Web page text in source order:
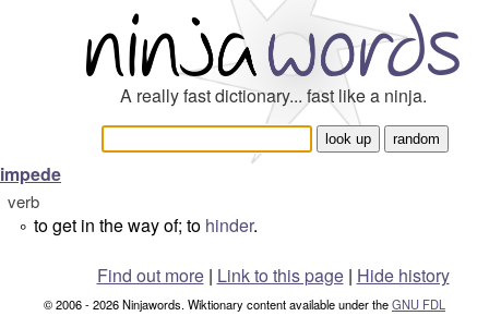
A really fast dictionary... fast like a ninja.
impede
verb
° to get in the way of; to hinder.
Find out more| Link to this page | Hide history
© 2006 - 2026 Ninjawords. Wiktionary content available under theGNU FDL